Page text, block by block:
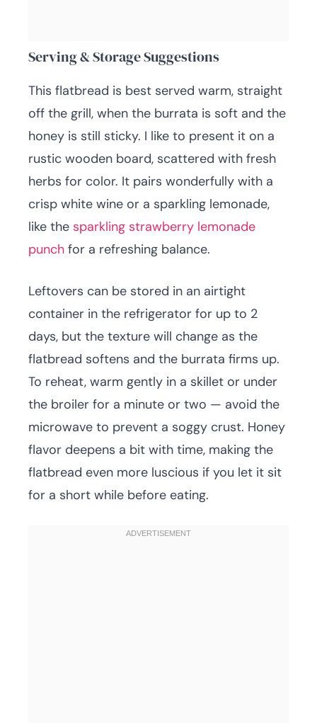
Serving & Storage Suggestions
This flatbread is best served warm, straight
off the grill, when the burrata is soft and the
honey is still sticky. I like to present it on a
rustic wooden board, scattered with fresh
herbs for color. It pairs wonderfully with a
crisp white wine or a sparkling lemonade,
like the sparkling strawberry lemonade
punch for a refreshing balance.
Leftovers can be stored in an airtight
container in the refrigerator for up to 2
days, but the texture will change as the
flatbread softens and the burrata firms up.
To reheat, warm gently in a skillet or under
the broiler for a minute or two — avoid the
microwave to prevent a soggy crust. Honey
flavor deepens a bit with time, making the
flatbread even more luscious if you let it sit
for a short while before eating.